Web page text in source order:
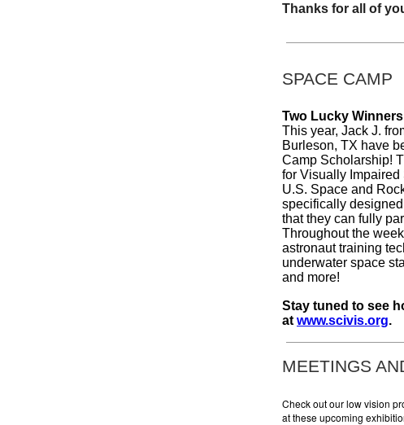
Thanks for all of
SPACE CAMP
Two Lucky
This year, Jack J.
Burleson, TX have
Camp Scholarship!
for Visually Impaired
U.S. Space and
specifically
that they can fully
Throughout the
astronaut training
underwater space
and more!
Stay tuned to see
at www.scivis.org.
MEETINGS
Check out our low vision
at these upcoming